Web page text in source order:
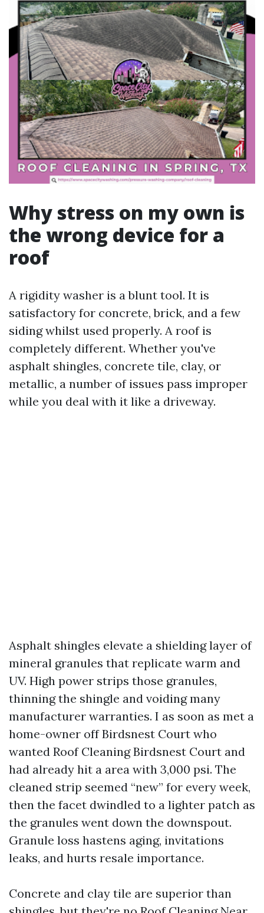
Why stress on my own is
the wrong device for a
roof
A rigidity washer is a blunt tool. It is
satisfactory for concrete, brick, and a few
siding whilst used properly. A roof is
completely different. Whether you've
asphalt shingles, concrete tile, clay, or
metallic, a number of issues pass improper
while you deal with it like a driveway.
Asphalt shingles elevate a shielding layer of
mineral granules that replicate warm and
UV. High power strips those granules,
thinning the shingle and voiding many
manufacturer warranties. I as soon as met a
home-owner off Birdsnest Court who
wanted Roof Cleaning Birdsnest Court and
had already hit a area with 3,000 psi. The
cleaned strip seemed “new” for every week,
then the facet dwindled to a lighter patch as
the granules went down the downspout.
Granule loss hastens aging, invitations
leaks, and hurts resale importance.
Concrete and clay tile are superior than